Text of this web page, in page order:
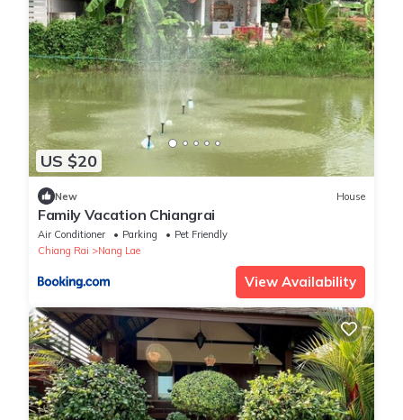
US $20
New House
Family Vacation Chiangrai
Air Conditioner Parking
Pet Friendly
Chiang Rai
Nang Lae
View Availability